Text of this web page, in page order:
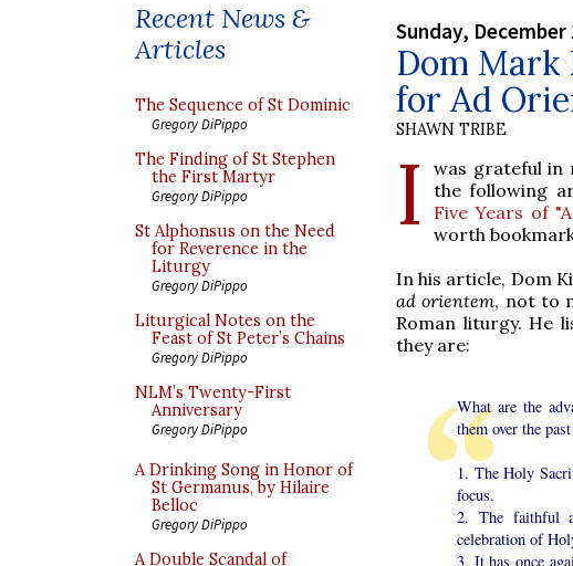
Recent News &
Articles
The Sequence of St Dominic
Gregory DiPippo
The Finding of St Stephen
the First Martyr
Gregory DiPippo
St Alphonsus on the Need
for Reverence in the
Liturgy
Gregory DiPippo
Liturgical Notes on the
Feast of St Peter’s Chains
Gregory DiPippo
NLM’s Twenty-First
Anniversary
Gregory DiPippo
A Drinking Song in Honor of
St Germanus, by Hilaire
Belloc
Gregory DiPippo
A Double Scandal of
Sunday, December
Dom Mark
for Ad
SHAWN TRIBE
I was grateful in
the following
Five Years of
worth
In his article, Dom
ad orientem, not to
Roman liturgy. He
they are:
What are the
them over the
1. The Holy
focus.
2. The faithful
celebration of
3. It has once